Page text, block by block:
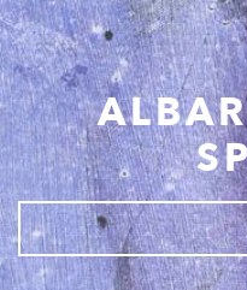
Skip to main content